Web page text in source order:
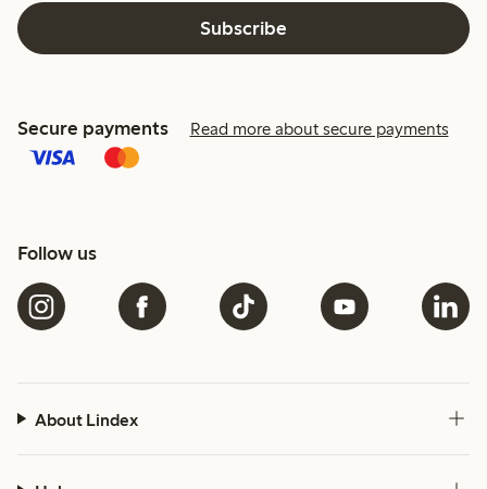
Subscribe
Secure payments Read more about secure payments
Follow us
About Lindex